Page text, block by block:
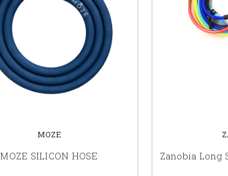
MOZE
MOZE SILICON HOSE Zanobia Long